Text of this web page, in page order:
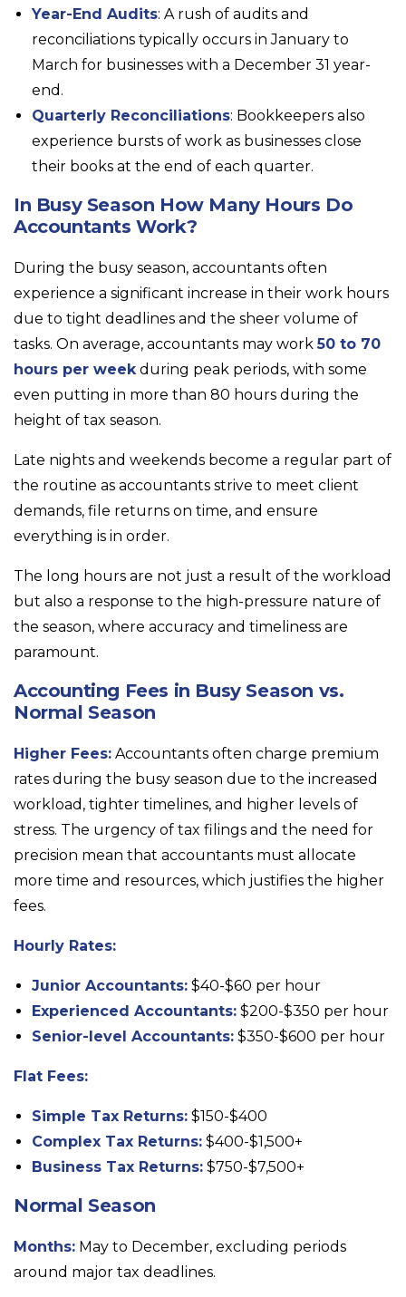
Year-End Audits: A rush of audits and
reconciliations typically occurs in January to
March for businesses with a December 31 year-
end.
Quarterly Reconciliations: Bookkeepers also
experience bursts of work as businesses close
their books at the end of each quarter.
In Busy Season How Many Hours Do
Accountants Work?
During the busy season, accountants often
experience a significant increase in their work hours
due to tight deadlines and the sheer volume of
tasks. On average, accountants may work50 to 70
hours per weekduring peak periods, with some
even putting in more than 80 hours during the
height of tax season.
Late nights and weekends become a regular part of
the routine as accountants strive to meet client
demands, file returns on time, and ensure
everything is in order.
The long hours are not just a result of the workload
but also a response to the high-pressure nature of
the season, where accuracy and timeliness are
paramount.
Accounting Fees in Busy Season vs.
Normal Season
Higher Fees: Accountants often charge premium
rates during the busy season due to the increased
workload, tighter timelines, and higher levels of
stress. The urgency of tax filings and the need for
precision mean that accountants must allocate
more time and resources, which justifies the higher
fees.
Hourly Rates:
Junior Accountants: $40-$60 per hour
Experienced Accountants: $200-$350 per hour
Senior-level Accountants: $350-$600 per hour
Flat Fees:
Simple Tax Returns: $150-$400
Complex Tax Returns: $400-$1,500+
Business Tax Returns: $750-$7,500+
Normal Season
Months: May to December, excluding periods
around major tax deadlines.